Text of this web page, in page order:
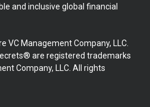
and inclusive global financial
VC Management Company, LLC.
are registered trademarks
Company, LLC. All rights